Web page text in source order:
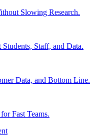
Slowing Research.
Staff, and Data.
Data, and Bottom Line.
Fast Teams.